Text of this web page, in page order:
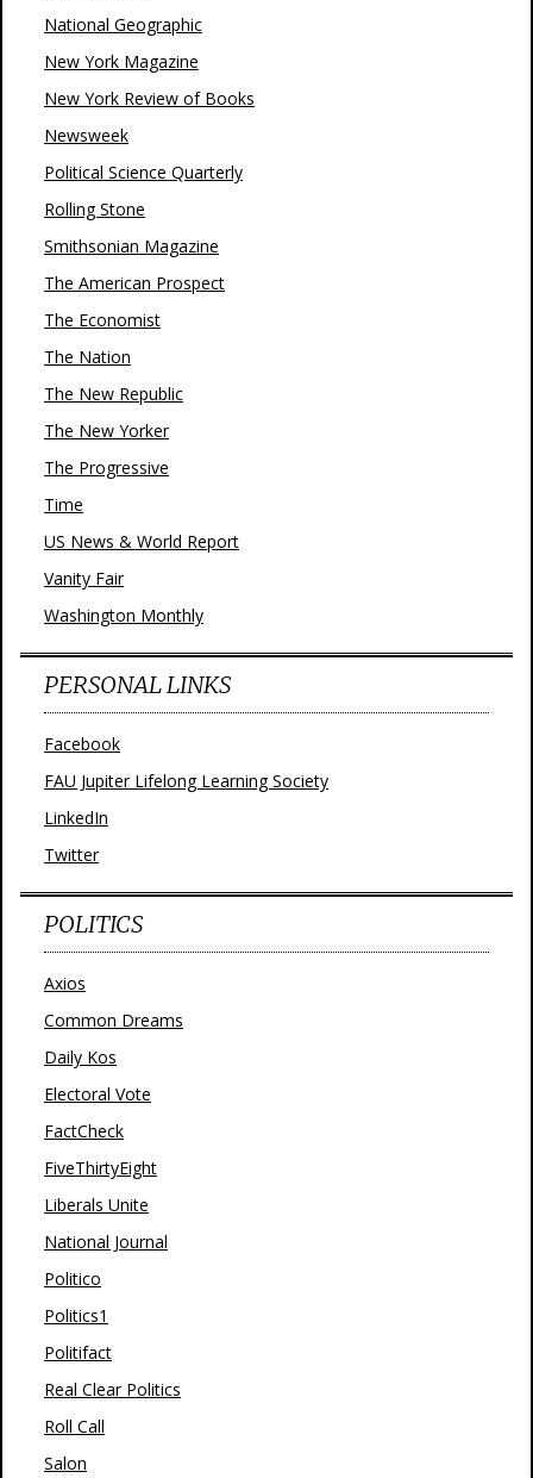
National Geographic
New York Magazine
New York Review of Books
Newsweek
Political Science Quarterly
Rolling Stone
Smithsonian Magazine
The American Prospect
The Economist
The Nation
The New Republic
The New Yorker
The Progressive
Time
US News & World Report
Vanity Fair
Washington Monthly
PERSONAL LINKS
Facebook
FAU Jupiter Lifelong Learning Society
LinkedIn
Twitter
POLITICS
Axios
Common Dreams
Daily Kos
Electoral Vote
FactCheck
FiveThirtyEight
Liberals Unite
National Journal
Politico
Politics1
Politifact
Real Clear Politics
Roll Call
Salon